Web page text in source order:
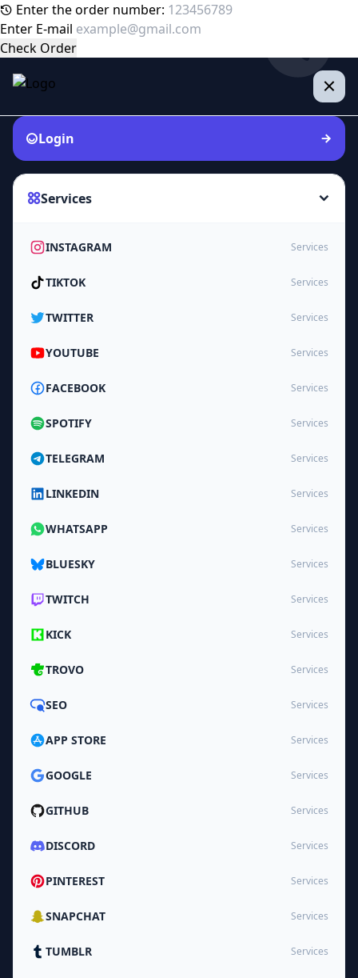
Enter the order number:
Enter E-mail
Check Order
Login
Services
INSTAGRAM Services
TIKTOK Services
TWITTER Services
YOUTUBE Services
FACEBOOK Services
SPOTIFY Services
TELEGRAM Services
LINKEDIN Services
WHATSAPP Services
BLUESKY Services
TWITCH Services
KICK Services
TROVO Services
SEO Services
APP STORE Services
GOOGLE Services
GITHUB Services
DISCORD Services
PINTEREST Services
SNAPCHAT Services
TUMBLR Services